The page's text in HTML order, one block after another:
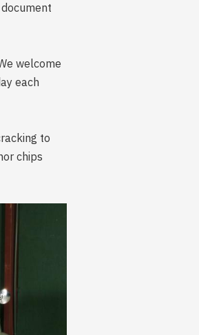
welcome
each
to
chips